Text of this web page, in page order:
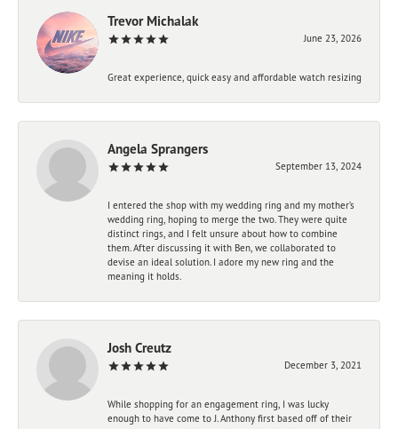
Trevor Michalak
June 23, 2026
Great experience, quick easy and affordable watch resizing
Angela Sprangers
September 13, 2024
I entered the shop with my wedding ring and my mother’s
wedding ring, hoping to merge the two. They were quite
distinct rings, and I felt unsure about how to combine
them. After discussing it with Ben, we collaborated to
devise an ideal solution. I adore my new ring and the
meaning it holds.
Josh Creutz
December 3, 2021
While shopping for an engagement ring, I was lucky
enough to have come to J. Anthony first based off of their